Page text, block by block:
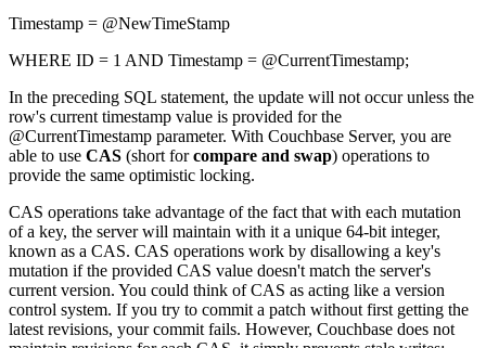
Timestamp = @NewTimeStamp
WHERE ID = 1 AND Timestamp = @CurrentTimestamp;
In the preceding SQL statement, the update will not occur unless the
row's current timestamp value is provided for the
@CurrentTimestamp parameter. With Couchbase Server, you are
able to use CAS (short forcompare and swap) operations to
provide the same optimistic locking.
CAS operations take advantage of the fact that with each mutation
of a key, the server will maintain with it a unique 64-bit integer,
known as a CAS. CAS operations work by disallowing a key's
mutation if the provided CAS value doesn't match the server's
current version. You could think of CAS as acting like a version
control system. If you try to commit a patch without first getting the
latest revisions, your commit fails. However, Couchbase does not